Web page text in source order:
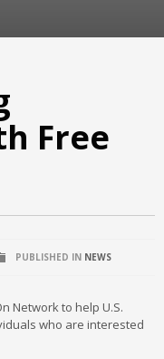
Free
PUBLISHED IN NEWS
Network to help U.S.
who are interested